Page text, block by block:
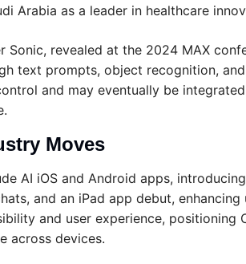
Arabia as a leader in healthcare
Sonic, revealed at the 2024 MAX
text prompts, object recognition,
and may eventually be
Moves
AI iOS and Android apps,
and an iPad app debut, enhancing
and user experience, positioning
across devices.